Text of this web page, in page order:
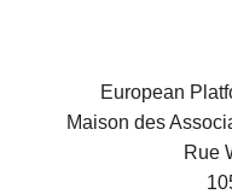
European
Maison des
Rue